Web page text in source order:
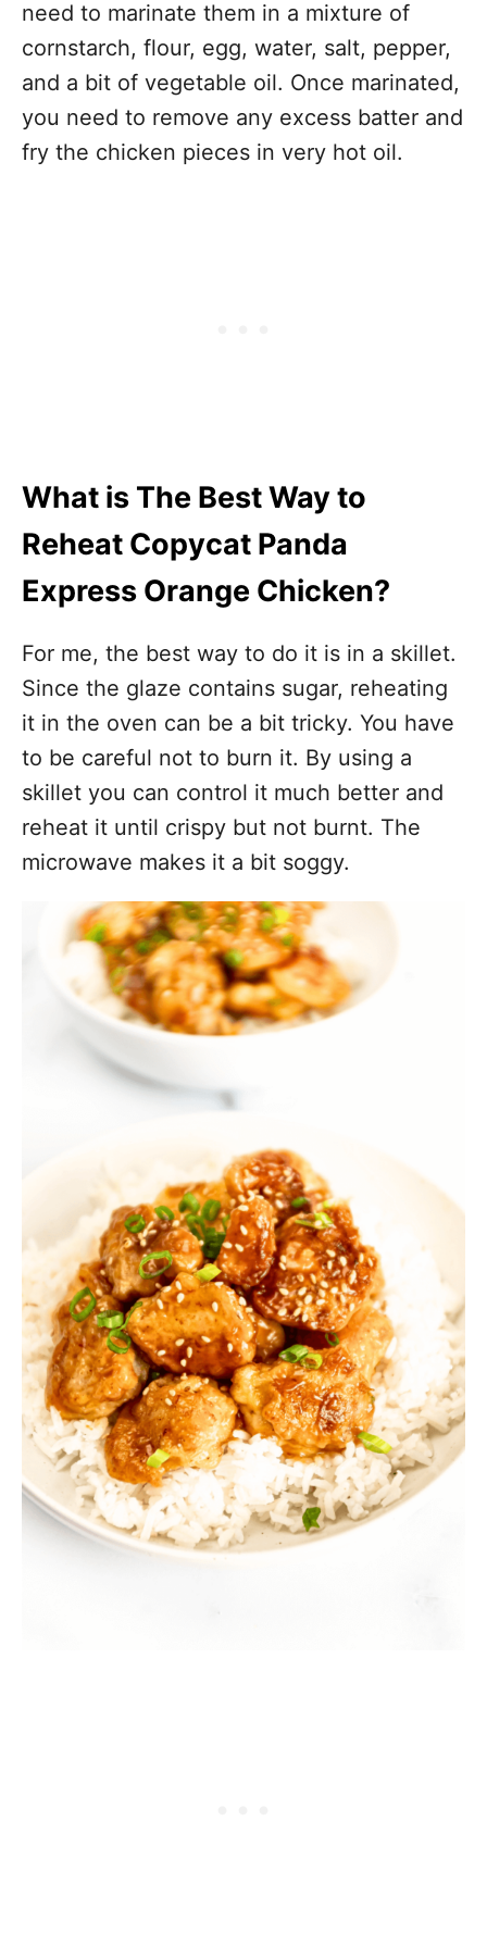
need to marinate them in a mixture of
cornstarch, flour, egg, water, salt, pepper,
and a bit of vegetable oil. Once marinated,
you need to remove any excess batter and
fry the chicken pieces in very hot oil.
What is The Best Way to
Reheat Copycat Panda
Express Orange Chicken?
For me, the best way to do it is in a skillet.
Since the glaze contains sugar, reheating
it in the oven can be a bit tricky. You have
to be careful not to burn it. By using a
skillet you can control it much better and
reheat it until crispy but not burnt. The
microwave makes it a bit soggy.